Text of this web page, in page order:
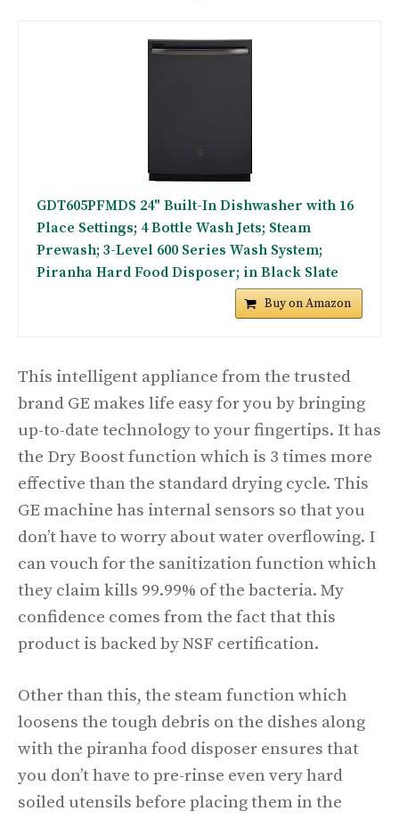
GDT605PFMDS 24" Built-In Dishwasher with 16
Place Settings; 4 Bottle Wash Jets; Steam
Prewash; 3-Level 600 Series Wash System;
Piranha Hard Food Disposer; in Black Slate
Buy on Amazon
This intelligent appliance from the trusted
brand GE makes life easy for you by bringing
up-to-date technology to your fingertips. It has
the Dry Boost function which is 3 times more
effective than the standard drying cycle. This
GE machine has internal sensors so that you
don’t have to worry about water overflowing. I
can vouch for the sanitization function which
they claim kills 99.99% of the bacteria. My
confidence comes from the fact that this
product is backed by NSF certification.
Other than this, the steam function which
loosens the tough debris on the dishes along
with the piranha food disposer ensures that
you don’t have to pre-rinse even very hard
soiled utensils before placing them in the